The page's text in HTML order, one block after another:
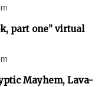
part one” virtual
Mayhem, Lava-